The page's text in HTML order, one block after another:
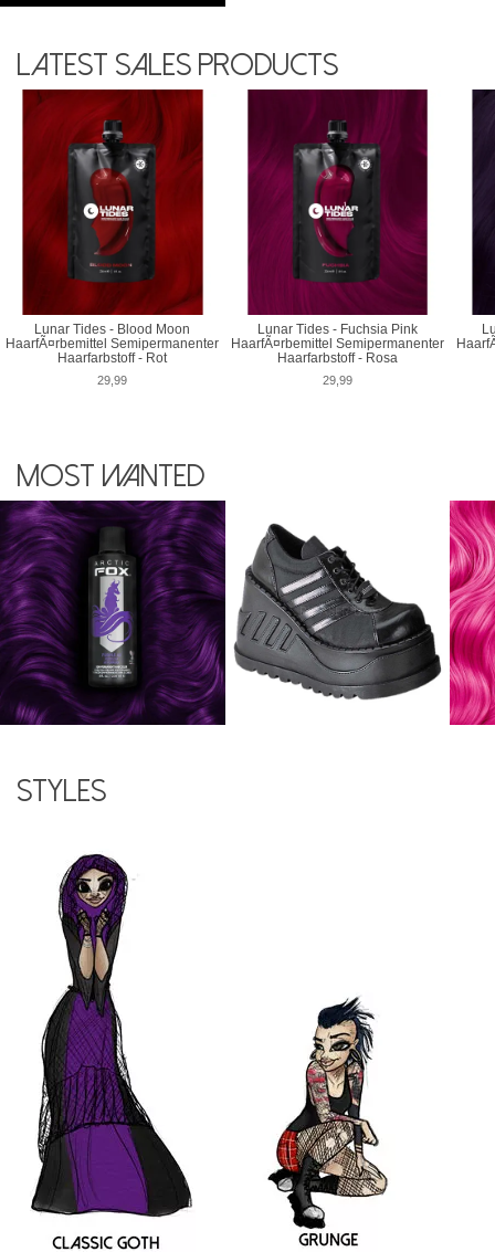
Latest sales products
Lunar Tides - Blood Moon
HaarfÃ¤rbemittel Semipermanenter
Haarfarbstoff - Rot
29,99
Lunar Tides - Fuchsia Pink
HaarfÃ¤rbemittel Semipermanenter
Haarfarbstoff - Rosa
29,99
Most wanted
Styles